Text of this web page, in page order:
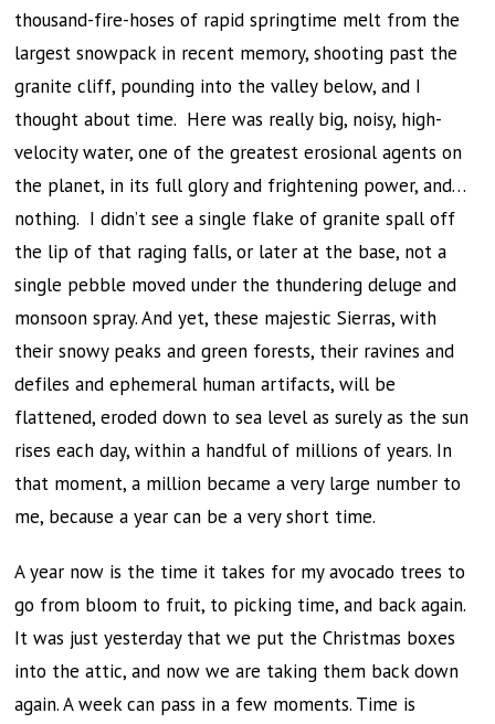
thousand-fire-hoses of rapid springtime melt from the
largest snowpack in recent memory, shooting past the
granite cliff, pounding into the valley below, and I
thought about time. Here was really big, noisy, high-
velocity water, one of the greatest erosional agents on
the planet, in its full glory and frightening power, and…
nothing. I didn’t see a single flake of granite spall off
the lip of that raging falls, or later at the base, not a
single pebble moved under the thundering deluge and
monsoon spray. And yet, these majestic Sierras, with
their snowy peaks and green forests, their ravines and
defiles and ephemeral human artifacts, will be
flattened, eroded down to sea level as surely as the sun
rises each day, within a handful of millions of years. In
that moment, a million became a very large number to
me, because a year can be a very short time.
A year now is the time it takes for my avocado trees to
go from bloom to fruit, to picking time, and back again.
It was just yesterday that we put the Christmas boxes
into the attic, and now we are taking them back down
again. A week can pass in a few moments. Time is